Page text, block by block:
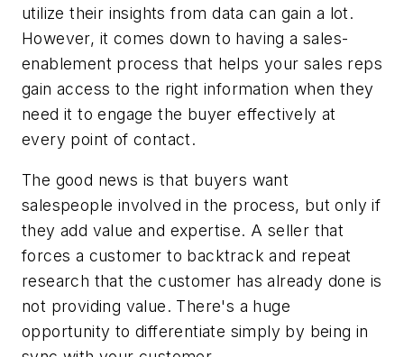
utilize their insights from data can gain a lot.
However, it comes down to having a sales-
enablement process that helps your sales reps
gain access to the right information when they
need it to engage the buyer effectively at
every point of contact.
The good news is that buyers want
salespeople involved in the process, but only if
they add value and expertise. A seller that
forces a customer to backtrack and repeat
research that the customer has already done is
not providing value. There's a huge
opportunity to differentiate simply by being in